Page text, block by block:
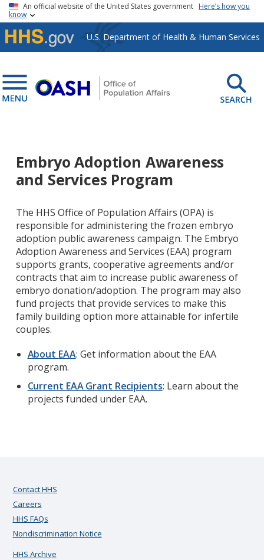
Skip to main content
An official website of the United States government Here’s how you
know
U.S. Department of Health & Human Services
Embryo Adoption Awareness
and Services Program
The HHS Office of Population Affairs (OPA) is
responsible for administering the frozen embryo
adoption public awareness campaign. The Embryo
Adoption Awareness and Services (EAA) program
supports grants, cooperative agreements and/or
contracts that aim to increase public awareness of
embryo donation/adoption. The program may also
fund projects that provide services to make this
family building option more attainable for infertile
couples.
About EAA: Get information about the EAA
program.
Current EAA Grant Recipients: Learn about the
projects funded under EAA.
Contact HHS
Careers
HHS FAQs
Nondiscrimination Notice
HHS Archive